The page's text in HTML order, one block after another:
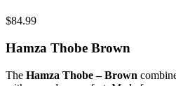
$84.99
Hamza Thobe Brown
The Hamza Thobe – Brown